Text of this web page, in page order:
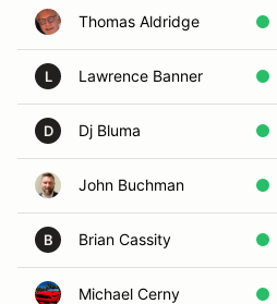
Thomas Aldridge
L Lawrence Banner
D Dj Bluma
John Buchman
B Brian Cassity
Michael Cerny